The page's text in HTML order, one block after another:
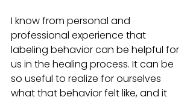
I know from personal and
professional experience that
labeling behavior can be helpful for
us in the healing process. It can be
so useful to realize for ourselves
what that behavior felt like, and it